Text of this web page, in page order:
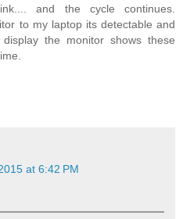
and the cycle continues.
to my laptop its detectable and
the monitor shows these
at 6:42 PM